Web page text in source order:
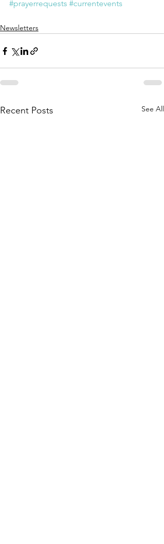
#prayerrequests #currentevents
Newsletters
Recent Posts See All